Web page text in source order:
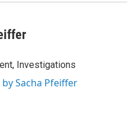
Investigations
Sacha Pfeiffer